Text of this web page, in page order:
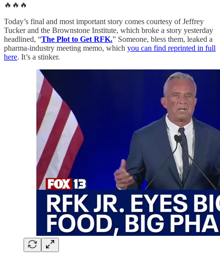
🔥🔥🔥
Today’s final and most important story comes courtesy of Jeffrey
Tucker and the Brownstone Institute, which broke a story yesterday
headlined, “The Plot to Get RFK.” Someone, bless them, leaked a
pharma-industry meeting memo, which you can find reprinted in full
here. It’s a stinker.